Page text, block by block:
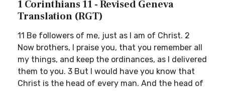
1 Corinthians 11 - Revised Geneva
Translation (RGT)
11 Be followers of me, just as I am of Christ. 2
Now brothers, I praise you, that you remember all
my things, and keep the ordinances, as I delivered
them to you. 3 But I would have you know that
Christ is the head of every man. And the head of